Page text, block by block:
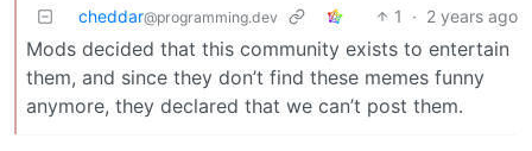
cheddar@programming.dev 1 · 2 years ago
Mods decided that this community exists to entertain
them, and since they don’t find these memes funny
anymore, they declared that we can’t post them.